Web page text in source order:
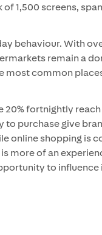
1,500 screens,
behaviour. With
remain a
most common
fortnightly reach
to purchase give
online shopping is
more of an
to influence